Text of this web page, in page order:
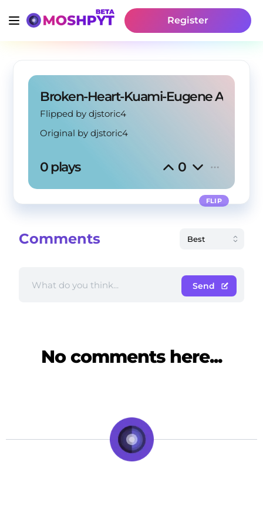
Register
Broken-Heart-Kuami-Eugene
Flipped by djstoric4
Original bydjstoric4
0 plays 0
FLIP
Comments
Send
No comments here...